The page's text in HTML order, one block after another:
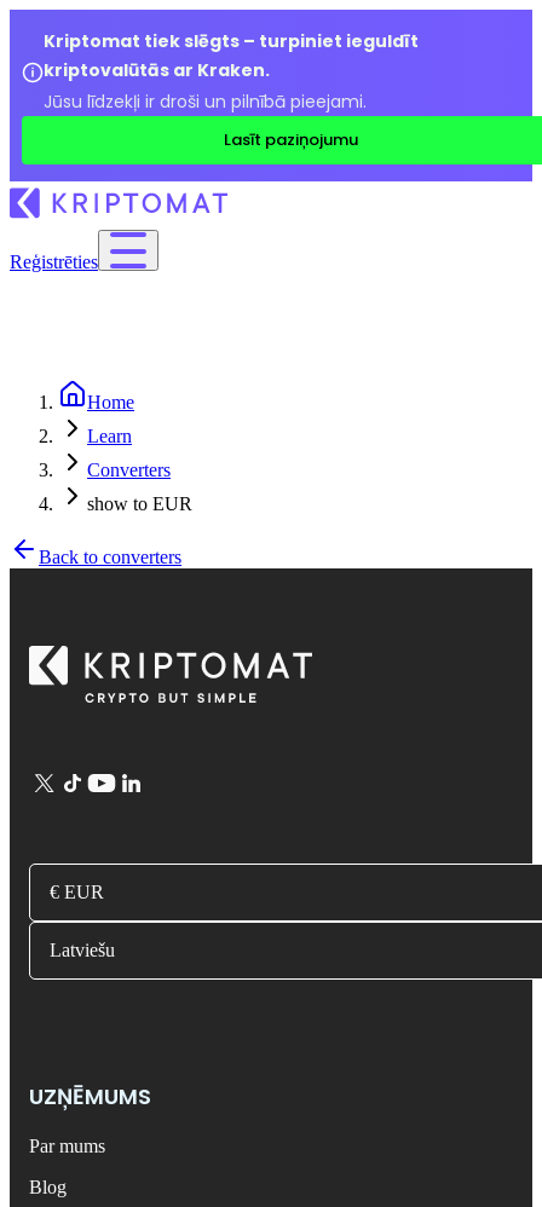
Kriptomat tiek slēgts – turpiniet ieguldīt
kriptovalūtās ar Kraken.
Jūsu līdzekļi ir droši un pilnībā pieejami.
Lasīt paziņojumu
Reģistrēties
Home
Learn
Converters
show to EUR
Back to converters
€ EUR
Latviešu
UZŅĒMUMS
Par mums
Blog